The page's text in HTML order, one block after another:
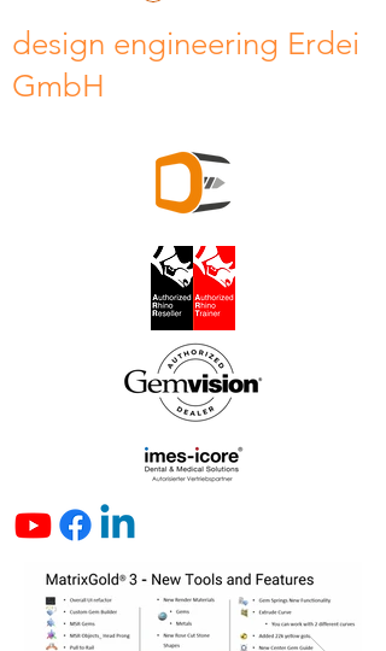
design engineering Erdei
GmbH